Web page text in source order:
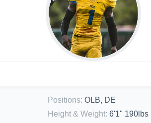
Positions: OLB, DE
Height & Weight: 6'1" 190lbs